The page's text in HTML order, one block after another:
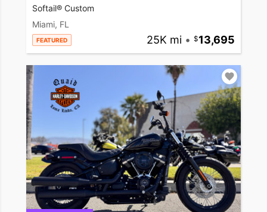
Softail® Custom
Miami, FL
FEATURED 25K mi • 13,695